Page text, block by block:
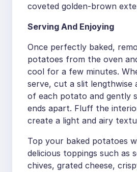
coveted golden-brown
Serving And Enjoying
Once perfectly baked,
potatoes from the oven
cool for a few minutes.
serve, cut a slit lengthwise
of each potato and gently
ends apart. Fluff the
create a light and airy
Top your baked potatoes
delicious toppings such as
chives, grated cheese,